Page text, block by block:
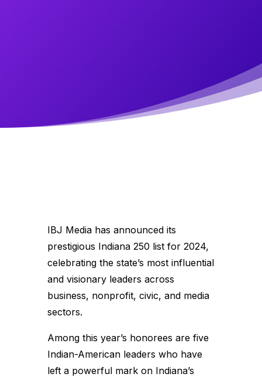
IBJ Media has announced its
prestigious Indiana 250 list for 2024,
celebrating the state’s most influential
and visionary leaders across
business, nonprofit, civic, and media
sectors.
Among this year’s honorees are five
Indian-American leaders who have
left a powerful mark on Indiana’s